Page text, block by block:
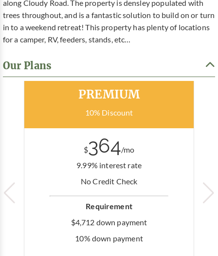
along Cloudy Road. The property is densley populated with
trees throughout, and is a fantastic solution to build on or turn
in to a weekend retreat! This property has plenty of locations
for a camper, RV, feeders, stands, etc…
Our Plans
PREMIUM
10% Discount
$364/mo
9.99% interest rate
No Credit Check
Requirement
$4,712 down payment
10% down payment